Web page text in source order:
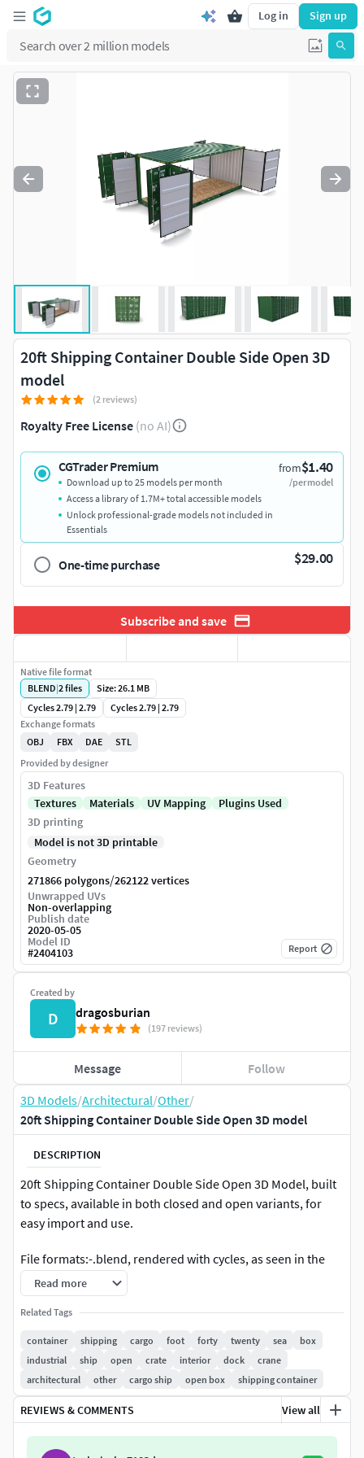
Log in Sign up
3D Models/Architectural/Other/
20ft Shipping Container Double Side Open 3D model
DESCRIPTION
20ft Shipping Container Double Side Open 3D Model, built
to specs, available in both closed and open variants, for
easy import and use.
File formats:-.blend, rendered with cycles, as seen in the
images;-.obj, with materials applied and textures;-.dae,
with materials applied and textures;-.fbx, with material
slots applied;-.stl;
3D Software:This 3d model was originally created in
Blender 2.79 and rendered with Cycles.
Materials and textures:The model has materials applied in
all formats, and is ready to import and render.The model
comes with multiple png image textures.
Read more
Related Tags
container shipping cargo foot forty twenty sea
box
industrial
ship open crate interior dock
crane
architectural
other cargo ship open box shipping container
REVIEWS & COMMENTS View all
20ft Shipping Container Double Side Open 3D
model
(2 reviews)
Royalty Free License (no AI)
CGTrader Premium from$1.40
/per model
Download up to 25 models per month
Access a library of 1.7M+ total accessible models
Unlock professional-grade models not included in
Essentials
One-time purchase $29.00
Subscribe and save
Created by
D dragosburian
(197 reviews)
Message Follow
Native file format
BLEND|2files
Size: 26.1 MB
Cycles 2.79 | 2.79
Cycles 2.79 | 2.79
Exchange formats
OBJ
FBX DAE
STL
Provided by designer
3D Features
Textures
Materials UV Mapping
Plugins Used
3D printing
Model is not 3D printable
Geometry
271866 polygons/262122 vertices
Unwrapped UVs
Non-overlapping
Publish date
2020-05-05
Model ID
#2404103 Report